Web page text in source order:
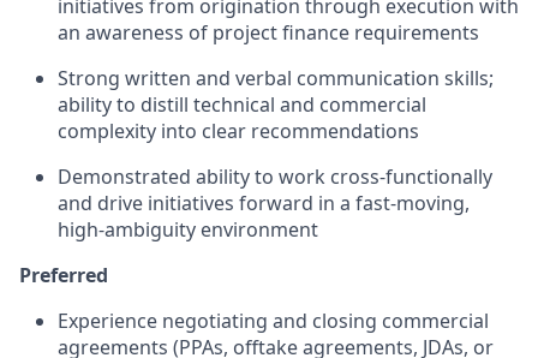
initiatives from origination through execution with
an awareness of project finance requirements
Strong written and verbal communication skills;
ability to distill technical and commercial
complexity into clear recommendations
Demonstrated ability to work cross-functionally
and drive initiatives forward in a fast-moving,
high-ambiguity environment
Preferred
Experience negotiating and closing commercial
agreements (PPAs, offtake agreements, JDAs, or